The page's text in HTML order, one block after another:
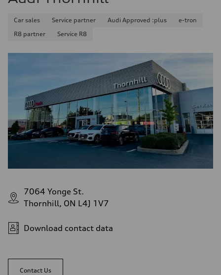
Car sales Service partner Audi Approved :plus
e-tron
R8 partner
Service R8
7064 Yonge St.
Thornhill, ON L4J 1V7
Download contact data
Contact Us